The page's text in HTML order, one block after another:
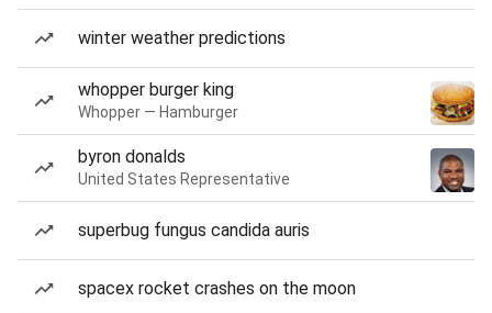
winter weather predictions
whopper burger king
Whopper — Hamburger
byron donalds
United States Representative
superbug fungus candida auris
spacex rocket crashes on the moon